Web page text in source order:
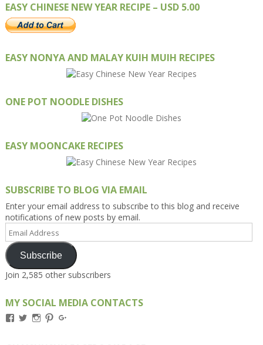
EASY CHINESE NEW YEAR RECIPE – USD 5.00
EASY NONYA AND MALAY KUIH MUIH RECIPES
ONE POT NOODLE DISHES
EASY MOONCAKE RECIPES
SUBSCRIBE TO BLOG VIA EMAIL
Enter your email address to subscribe to this blog and receive
notifications of new posts by email.
Email
Address
Subscribe
Join 2,585 other subscribers
MY SOCIAL MEDIA CONTACTS
ViewViewViewView